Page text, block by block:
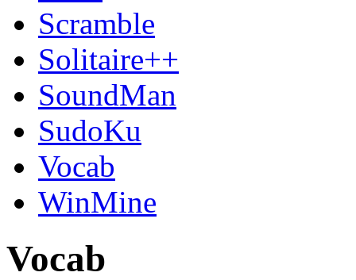
Scramble
Solitaire++
SoundMan
SudoKu
Vocab
WinMine
Vocab